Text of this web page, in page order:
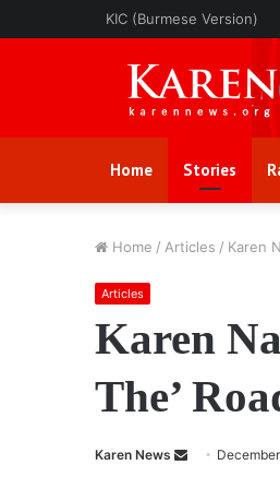
KIC (Burmese Version)
Home Stories
Home / Articles / Karen
Articles
Karen
The’
Karen News